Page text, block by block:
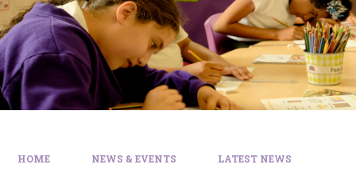
HOME NEWS & EVENTS LATEST NEWS